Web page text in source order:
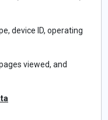
device ID, operating
viewed, and